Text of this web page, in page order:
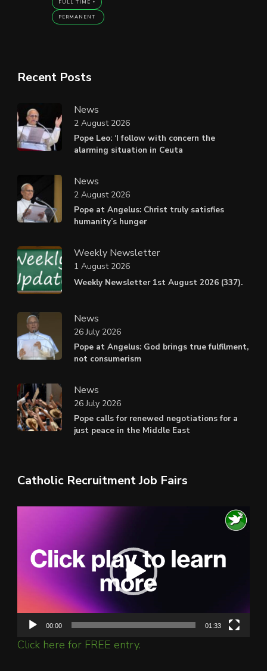
FULL TIME
PERMANENT
Recent Posts
News
Pope Leo: ‘I follow with concern the
alarming situation in Ceuta
2 August 2026
News
Pope at Angelus: Christ truly satisfies
humanity’s hunger
2 August 2026
Weekly Newsletter
Weekly Newsletter 1st August 2026 (337).
1 August 2026
News
Pope at Angelus: God brings true fulfilment,
not consumerism
26 July 2026
News
Pope calls for renewed negotiations for a
just peace in the Middle East
26 July 2026
Catholic Recruitment Job Fairs
00:00 01:33
Click here for FREE entry.